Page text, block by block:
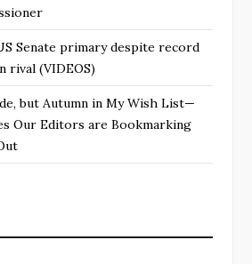
Senate primary despite record
rival (VIDEOS)
but Autumn in My Wish List—
Our Editors are Bookmarking